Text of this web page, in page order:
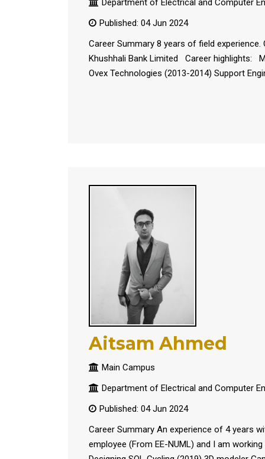
Published: 04 Jun 2024
Career Summary 8 years of field
Khushhali Bank Limited Career highlights:
Ovex Technologies (2013-2014) Support
Aitsam Ahmed
Main Campus
Department of Electrical and Computer
Published: 04 Jun 2024
Career Summary An experience of 4 years
employee (From EE-NUML) and I am